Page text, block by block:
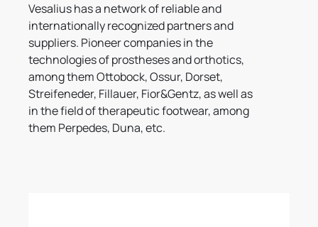
Vesalius has a network of reliable and
internationally recognized partners and
suppliers. Pioneer companies in the
technologies of prostheses and orthotics,
among them Ottobock, Ossur, Dorset,
Streifeneder, Fillauer, Fior&Gentz, as well as
in the field of therapeutic footwear, among
them Perpedes, Duna, etc.